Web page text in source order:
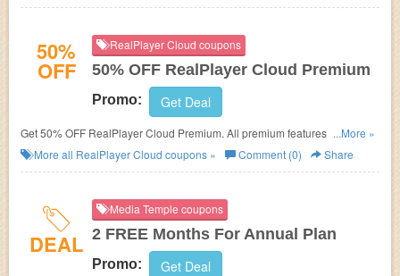
50%
OFF
RealPlayer Cloud coupons
50% OFF RealPlayer Cloud Premium
Promo: Get Deal
Get 50% OFF RealPlayer Cloud Premium. All premium features and
100GB of storage.
...More »
More all RealPlayer Cloud coupons » Comment (0) Share
DEAL
Media Temple coupons
2 FREE Months For Annual Plan
Promo: Get Deal